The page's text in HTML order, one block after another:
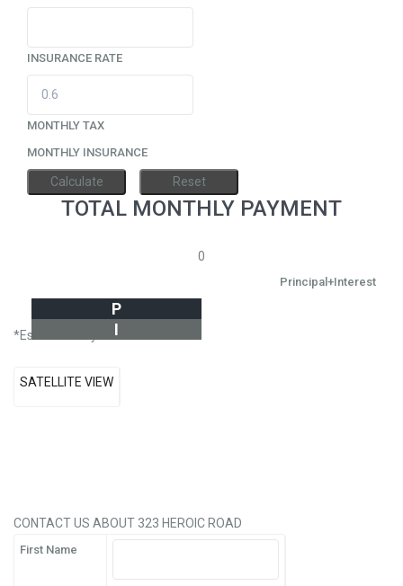
INSURANCE RATE
MONTHLY TAX
MONTHLY INSURANCE
TOTAL MONTHLY PAYMENT
0
Principal+Interest
P
I
*Estimate only
SATELLITE VIEW
CONTACT US ABOUT 323 HEROIC ROAD
First Name